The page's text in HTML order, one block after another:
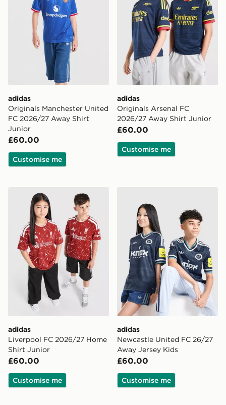
adidas
Originals Manchester United
FC 2026/27 Away Shirt
Junior
£60.00
Customise me
adidas
Originals Arsenal FC
2026/27 Away Shirt Junior
£60.00
Customise me
adidas Liverpool FC 2026/27 Home Shirt Junior
adidas
Liverpool FC 2026/27 Home
Shirt Junior
£60.00
Customise me
adidas
Newcastle United FC 26/27
Away Jersey Kids
£60.00
Customise me